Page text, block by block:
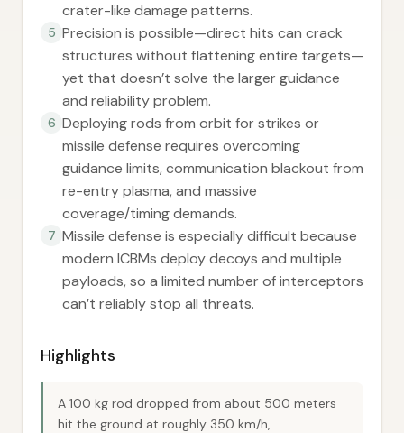
crater-like damage patterns.
5 Precision is possible—direct hits can crack
structures without flattening entire targets—
yet that doesn’t solve the larger guidance
and reliability problem.
6 Deploying rods from orbit for strikes or
missile defense requires overcoming
guidance limits, communication blackout from
re-entry plasma, and massive
coverage/timing demands.
7 Missile defense is especially difficult because
modern ICBMs deploy decoys and multiple
payloads, so a limited number of interceptors
can’t reliably stop all threats.
Highlights
A 100 kg rod dropped from about 500 meters
hit the ground at roughly 350 km/h,